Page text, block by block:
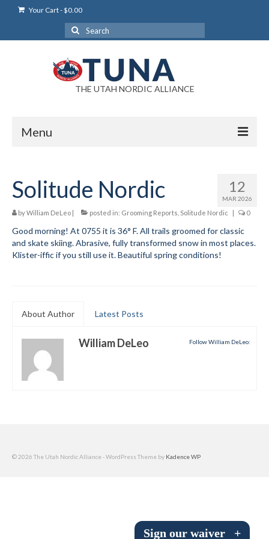
Your Cart-$0.00
Search
for:
THE UTAH NORDIC ALLIANCE
Menu
Login Help
My Account
News
Blog
Advertise With Us
Help/Info
Help Desk
Board and Contacts
12
MAR 2026
Solitude Nordic
byWilliam DeLeo | posted in: Grooming Reports Solitude Nordic | 0
Good morning! At 0755 it is 36° F. All trails groomed for classic
and skate skiing. Abrasive, fully transformed snow in most places.
Klister-iffic if you still use it. Beautiful spring conditions!
About Author Latest Posts
Follow William DeLeo:
William DeLeo
© 2026 The Utah Nordic Alliance - WordPress Theme by Kadence WP
Sign our waiver +